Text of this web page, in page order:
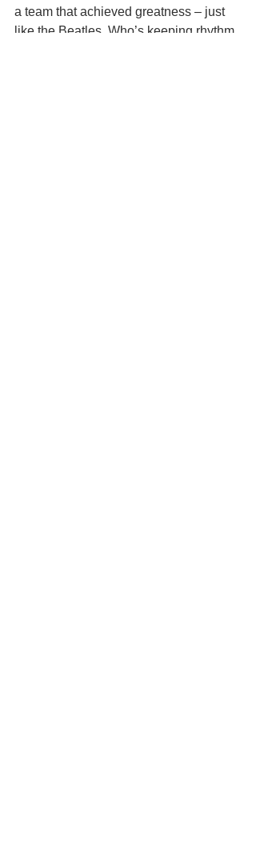
a team that achieved greatness – just
like the Beatles. Who’s keeping rhythm